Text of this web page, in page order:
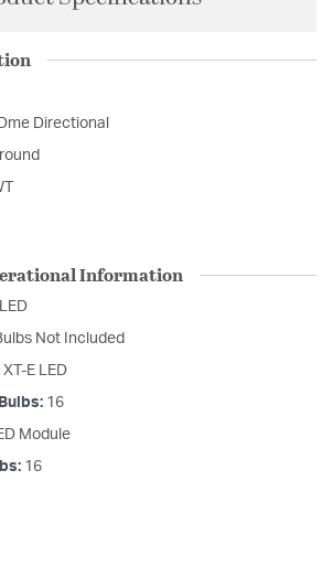
Directional
Information
LED
Not Included
E LED
16
Module
16